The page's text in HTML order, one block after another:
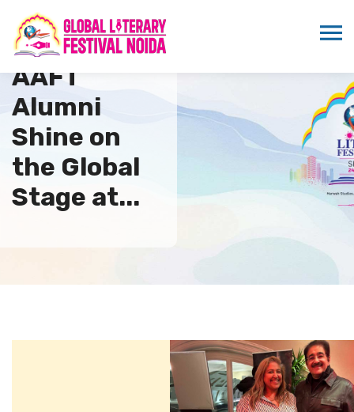
AAFT
Alumni
Shine on
the Global
Stage at...